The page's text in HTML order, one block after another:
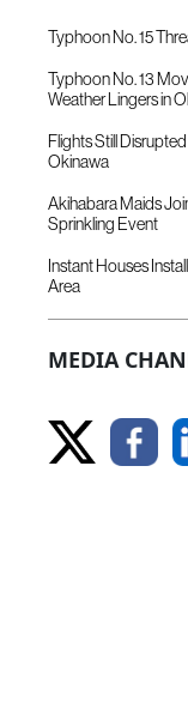
Typhoon No. 15
Typhoon No. 13
Weather Lingers in
Flights Still
Okinawa
Akihabara Maids
Sprinkling Event
Instant Houses
Area
MEDIA